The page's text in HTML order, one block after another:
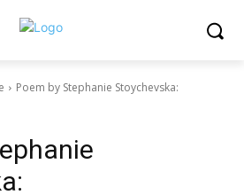
Poem by Stephanie Stoychevska: